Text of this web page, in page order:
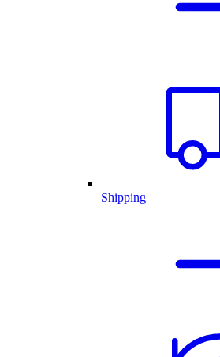
Shipping